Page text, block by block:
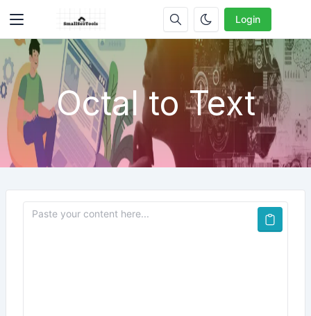
Login
Octal to Text